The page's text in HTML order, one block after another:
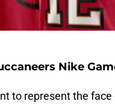
Nike
to represent the face